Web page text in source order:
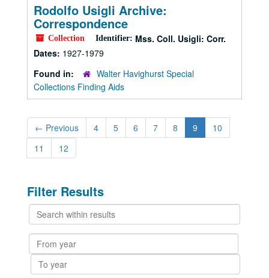
Rodolfo Usigli Archive:
Correspondence
Collection Identifier: Mss. Coll. Usigli: Corr.
Dates: 1927-1979
Found in:
Walter Havighurst Special
Collections Finding Aids
← Previous 4 5 6 7 8 9
10
11
12
Filter Results
Search
within
results
From
year
To
year